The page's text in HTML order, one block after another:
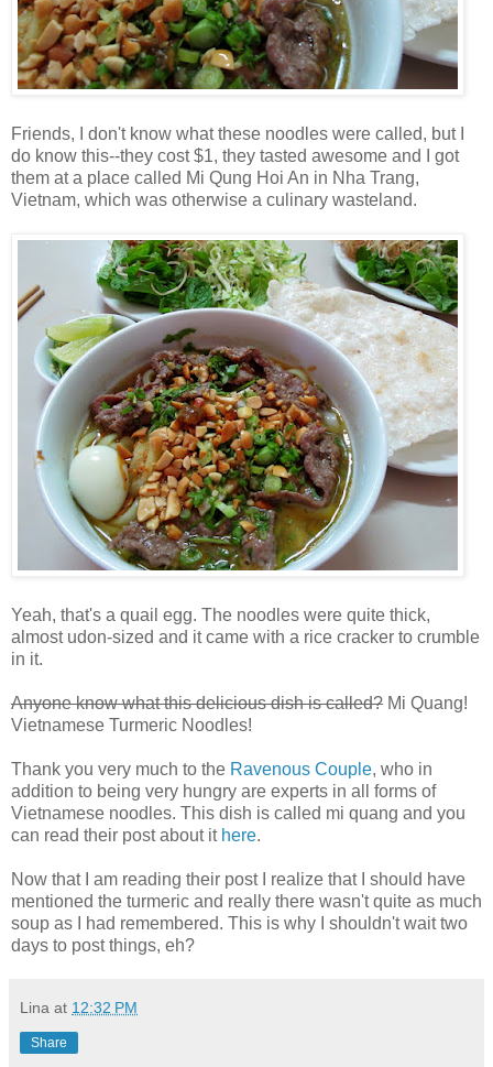
Friends, I don't know what these noodles were called, but I
do know this--they cost $1, they tasted awesome and I got
them at a place called Mi Qung Hoi An in Nha Trang,
Vietnam, which was otherwise a culinary wasteland.
Yeah, that's a quail egg. The noodles were quite thick,
almost udon-sized and it came with a rice cracker to crumble
in it.
Anyone know what this delicious dish is called? Mi Quang!
Vietnamese Turmeric Noodles!
Thank you very much to the Ravenous Couple, who in
addition to being very hungry are experts in all forms of
Vietnamese noodles. This dish is called mi quang and you
can read their post about it here.
Now that I am reading their post I realize that I should have
mentioned the turmeric and really there wasn't quite as much
soup as I had remembered. This is why I shouldn't wait two
days to post things, eh?
Lina at 12:32 PM
Share